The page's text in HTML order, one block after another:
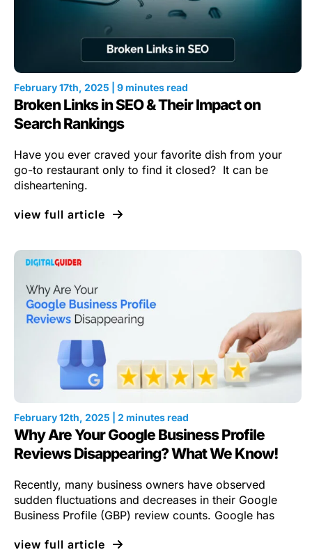
February 17th, 2025 | 9 minutes read
Broken Links in SEO & Their Impact on
Search Rankings
Have you ever craved your favorite dish from your
go-to restaurant only to find it closed? It can be
disheartening.
view full article
February 12th, 2025 | 2 minutes read
Why Are Your Google Business Profile
Reviews Disappearing? What We Know!
Recently, many business owners have observed
sudden fluctuations and decreases in their Google
Business Profile (GBP) review counts. Google has
view full article